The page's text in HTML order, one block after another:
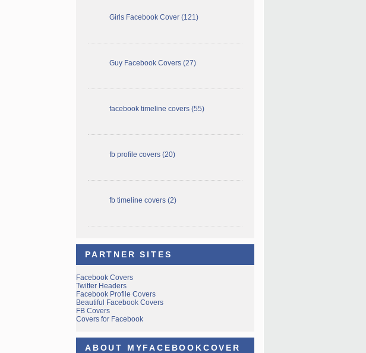
Girls Facebook Cover (121)
Guy Facebook Covers (27)
facebook timeline covers (55)
fb profile covers (20)
fb timeline covers (2)
PARTNER SITES
Facebook Covers
Twitter Headers
Facebook Profile Covers
Beautiful Facebook Covers
FB Covers
Covers for Facebook
ABOUT MYFACEBOOKCOVER